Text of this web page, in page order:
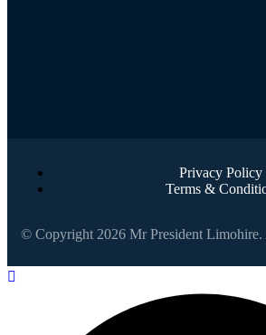
© Copyright 2026 Mr President Limohire.
Privacy Policy
Terms &